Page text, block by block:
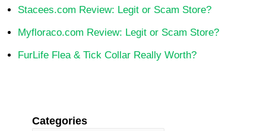
Stacees.com Review: Legit or Scam Store?
Myfloraco.com Review: Legit or Scam Store?
FurLife Flea & Tick Collar Really Worth?
Categories